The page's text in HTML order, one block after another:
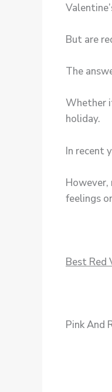
But are
The
Whether
holiday.
In recent
feelings
Best Red
Pink And